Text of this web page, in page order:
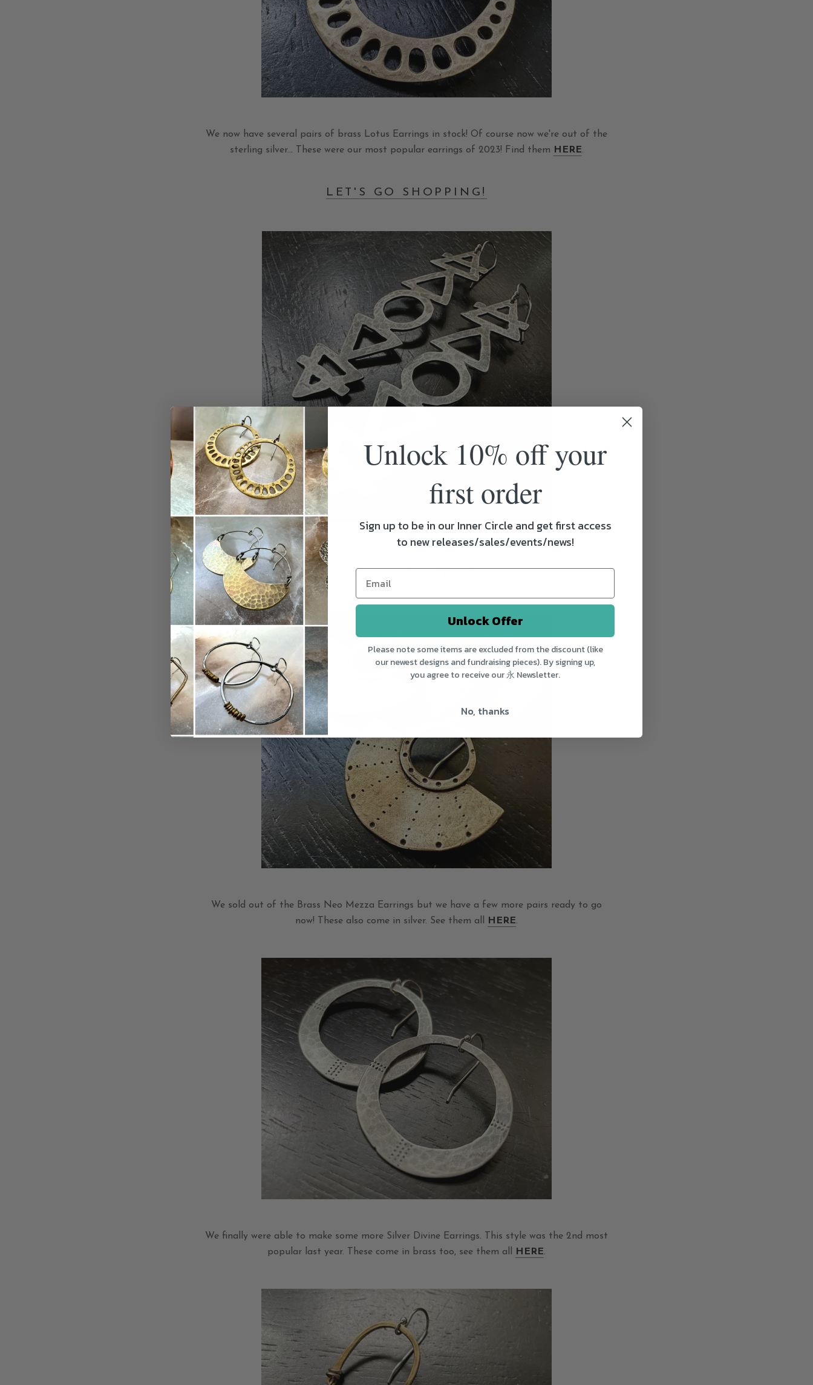
We now have several pairs of brass Lotus Earrings in stock! Of course now we're out of the
sterling silver... These were our most popular earrings of 2023! Find them
HERE.
LET'S GO SHOPPING!
We have more Sterling Elemental Earrings in stock! These also come in brass and come as
We sold out of the Brass Neo Mezza Earrings but we have a few more pairs ready to go
now! These also come in silver. See them all
HERE.
We finally were able to make some more Silver Divine Earrings. This style was the 2nd most
popular last year. These come in brass too, see them all
HERE.
Unlock 10% off your
first order
Sign up to be in our Inner Circle and get first access
to new releases/sales/events/news!
Unlock Offer
Please note some items are excluded from the discount (like
our newest designs and fundraising pieces). By signing up,
you agree to receive our 永 Newsletter.
No, thanks